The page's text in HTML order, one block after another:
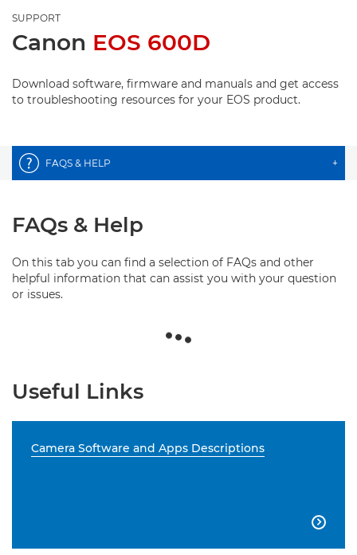
SUPPORT
Canon EOS 600D
Download software, firmware and manuals and get access
to troubleshooting resources for your EOS product.
FAQS & HELP +
FAQs & Help
On this tab you can find a selection of FAQs and other
helpful information that can assist you with your question
or issues.
Useful Links
Camera Software and Apps Descriptions
